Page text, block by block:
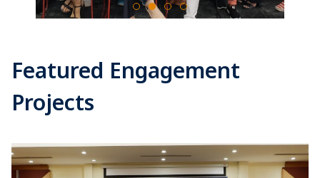
Featured Engagement
Projects